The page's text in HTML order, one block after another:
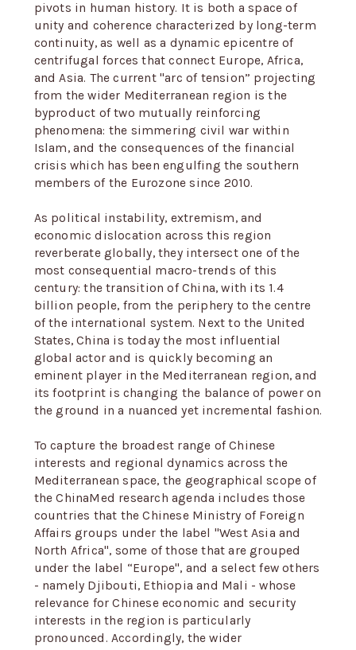
pivots in human history. It is both a space of
unity and coherence characterized by long-term
continuity, as well as a dynamic epicentre of
centrifugal forces that connect Europe, Africa,
and Asia. The current "arc of tension” projecting
from the wider Mediterranean region is the
byproduct of two mutually reinforcing
phenomena: the simmering civil war within
Islam, and the consequences of the financial
crisis which has been engulfing the southern
members of the Eurozone since 2010.
As political instability, extremism, and
economic dislocation across this region
reverberate globally, they intersect one of the
most consequential macro-trends of this
century: the transition of China, with its 1.4
billion people, from the periphery to the centre
of the international system. Next to the United
States, China is today the most influential
global actor and is quickly becoming an
eminent player in the Mediterranean region, and
its footprint is changing the balance of power on
the ground in a nuanced yet incremental fashion.
To capture the broadest range of Chinese
interests and regional dynamics across the
Mediterranean space, the geographical scope of
the ChinaMed research agenda includes those
countries that the Chinese Ministry of Foreign
Affairs groups under the label "West Asia and
North Africa", some of those that are grouped
under the label “Europe", and a select few others
- namely Djibouti, Ethiopia and Mali - whose
relevance for Chinese economic and security
interests in the region is particularly
pronounced. Accordingly, the wider